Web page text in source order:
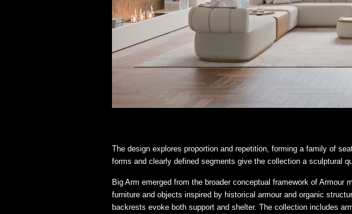
The design explores proportion and repetition, forming a family of
forms and clearly defined segments give the collection a sculptural
Big Arm emerged from the broader conceptual framework of
furniture and objects inspired by historical armour and organic
backrests evoke both support and shelter. The collection includes